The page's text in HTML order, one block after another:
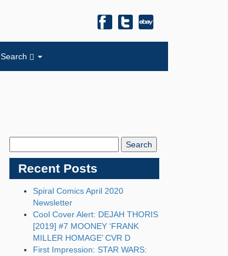
Search
Recent Posts
Spiral Comics April 2020
Newsletter
Cool Cover Alert: DEJAH THORIS
[2019] #7 MOONEY ‘FRANK
MILLER HOMAGE’ CVR D
First Impression: STAR WARS: